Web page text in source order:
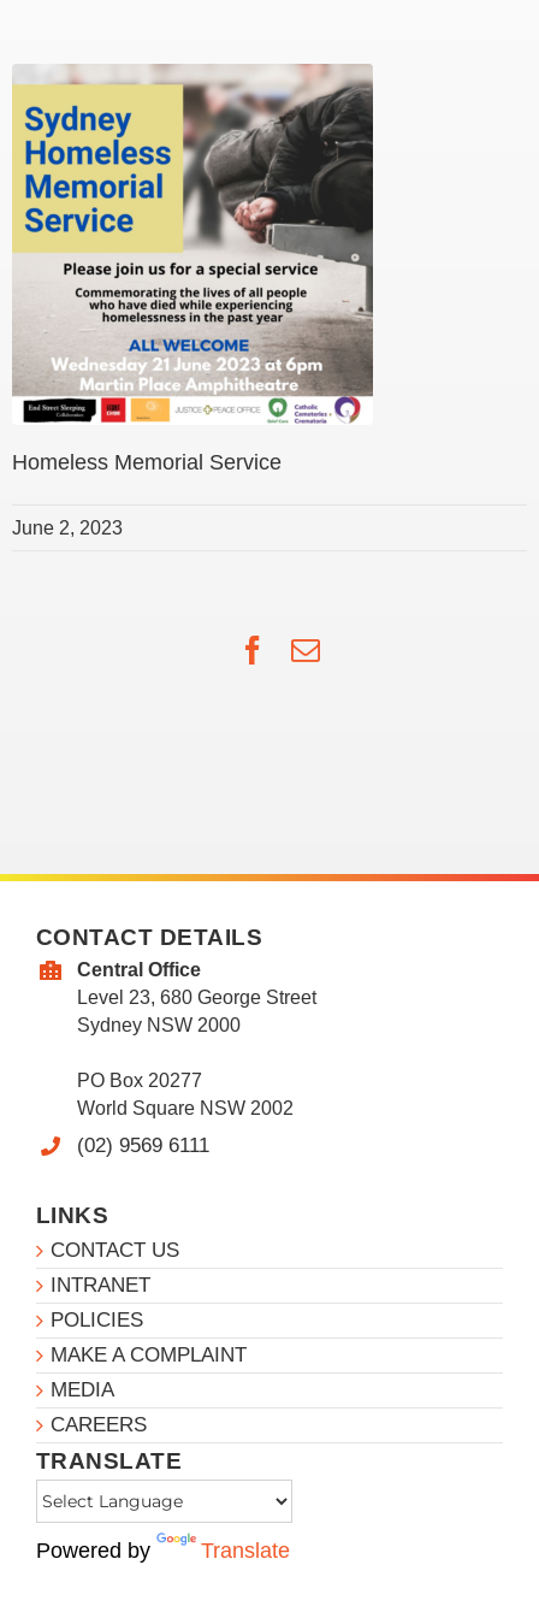
Homeless Memorial Service
June 2, 2023
Facebook
Email
CONTACT DETAILS
Central Office
Level 23, 680 George Street
Sydney NSW 2000
PO Box 20277
World Square NSW 2002
(02) 9569 6111
LINKS
CONTACT US
INTRANET
POLICIES
MAKE A COMPLAINT
MEDIA
CAREERS
TRANSLATE
Powered by Translate